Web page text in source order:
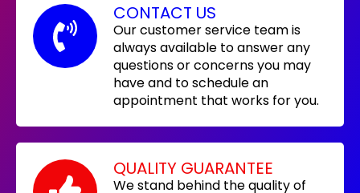
CONTACT US
Our customer service team is
always available to answer any
questions or concerns you may
have and to schedule an
appointment that works for you.
QUALITY GUARANTEE
We stand behind the quality of